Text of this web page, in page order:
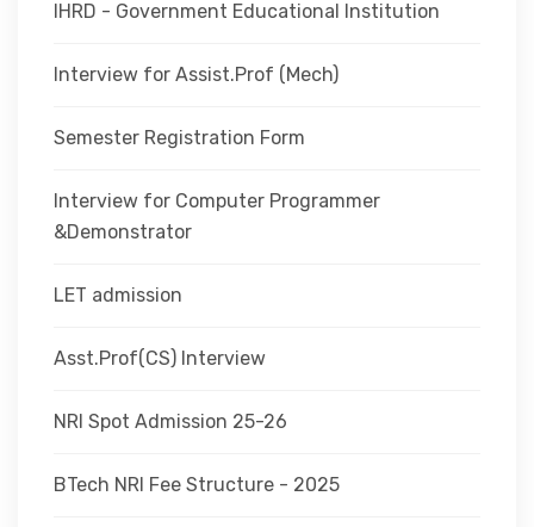
IHRD - Government Educational Institution
Interview for Assist.Prof (Mech)
Semester Registration Form
Interview for Computer Programmer
&Demonstrator
LET admission
Asst.Prof(CS) Interview
NRI Spot Admission 25-26
BTech NRI Fee Structure - 2025